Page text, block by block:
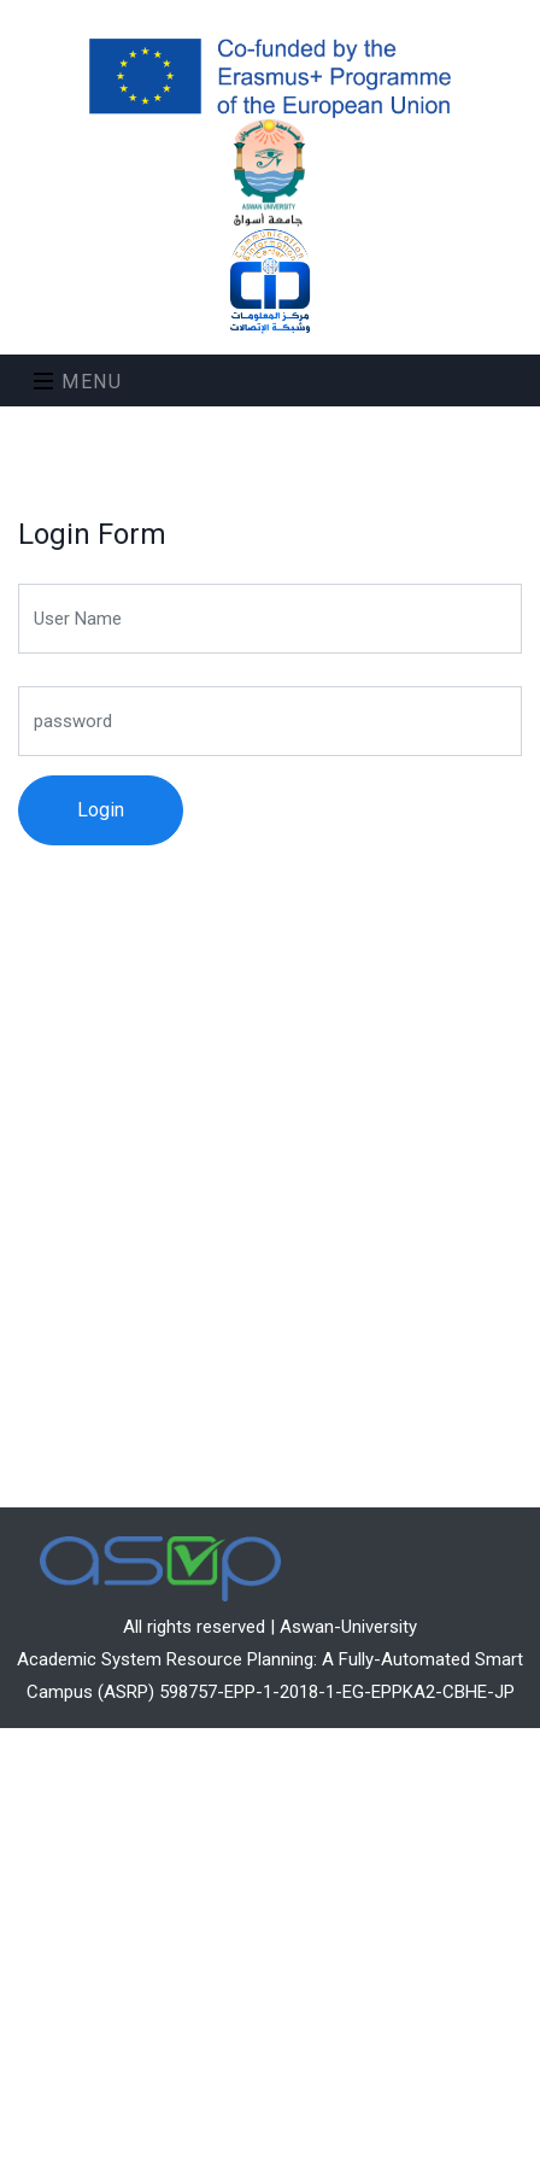
MENU
Login Form
All rights reserved | Aswan-University
Academic System Resource Planning: A Fully-Automated Smart
Campus (ASRP) 598757-EPP-1-2018-1-EG-EPPKA2-CBHE-JP